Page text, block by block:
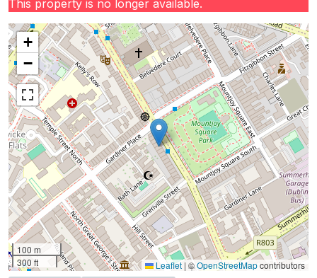
This property is no longer available.
+
−
100 m
300 ft
Leaflet | ©OpenStreetMapcontributors